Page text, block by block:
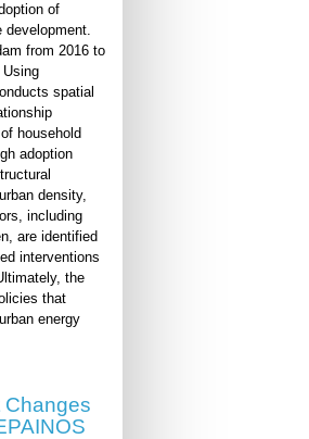
of
development.
from 2016 to
spatial
household
adoption
density,
including
are identified
interventions
the
that
energy
Changes